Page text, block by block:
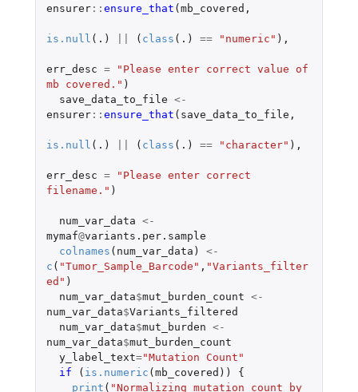
ensurer:: ensure_that (mb_covered ,
is.null ( .) ( class ( .) == "numeric" ),
err_desc =
"Please enter correct value of
mb covered." )
save_data_to_file <-
ensurer:: ensure_that ( save_data_to_file ,
is.null ( .) ( class ( .) == "character" ),
err_desc =
"Please enter correct
filename." )
num_var_data <-
mymaf@variants.per.sample
colnames ( num_var_data )
<-
c ( "Tumor_Sample_Barcode" , "Variants_filter
ed" )
num_var_data$mut_burden_count <-
num_var_data$Variants_filtered
num_var_data$mut_burden <-
num_var_data$mut_burden_count
y_label_text="Mutation Count"
if
( is.numeric (mb_covered ))
{
print ( "Normalizing mutation count by